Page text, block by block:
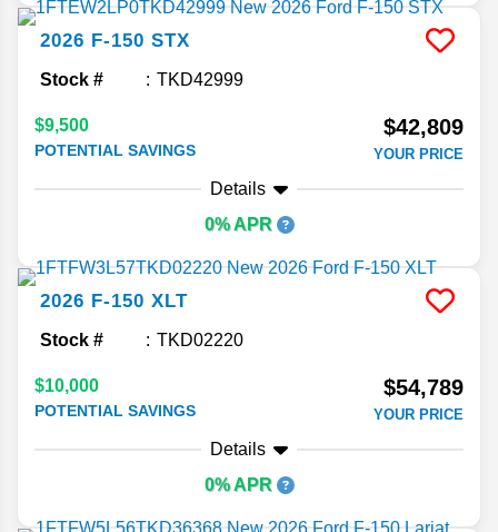
2026 F-150 STX
Stock # TKD42999
$9,500
POTENTIAL SAVINGS
$42,809
YOUR PRICE
Details
0% APR
2026 F-150 XLT
Stock # TKD02220
$10,000
POTENTIAL SAVINGS
$54,789
YOUR PRICE
Details
0% APR